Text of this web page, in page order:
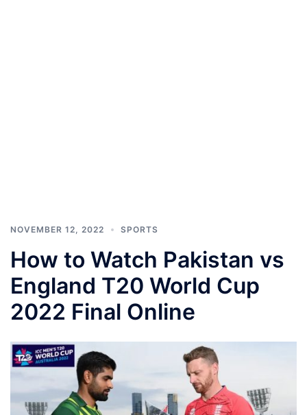
NOVEMBER 12, 2022 SPORTS
How to Watch Pakistan vs
England T20 World Cup
2022 Final Online